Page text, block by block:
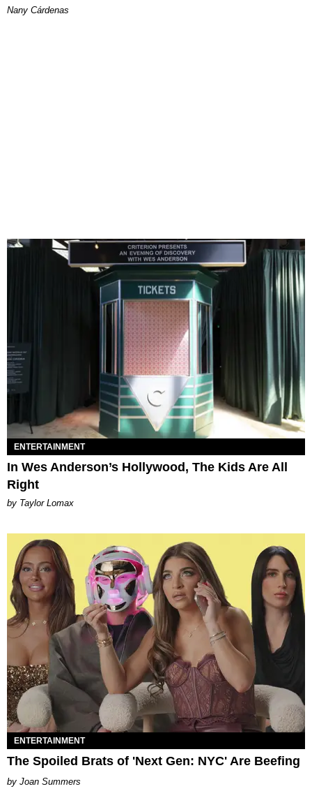
Nany Cárdenas
ENTERTAINMENT
In Wes Anderson’s Hollywood, The Kids Are All
Right
by Taylor Lomax
ENTERTAINMENT
The Spoiled Brats of 'Next Gen: NYC' Are Beefing
Joan Summers